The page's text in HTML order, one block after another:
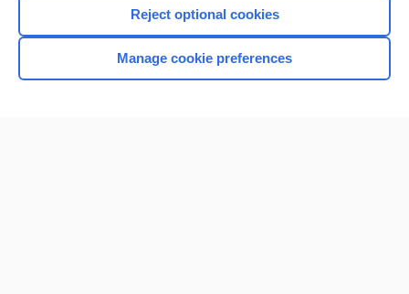
Reject optional cookies
Manage cookie preferences